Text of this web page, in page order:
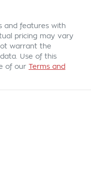
and features with
pricing may vary
warrant the
Use of this
of our Terms and